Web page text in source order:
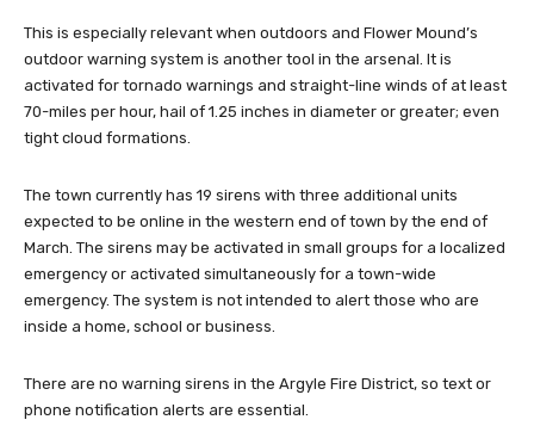
This is especially relevant when outdoors and Flower Mound’s
outdoor warning system is another tool in the arsenal. It is
activated for tornado warnings and straight-line winds of at least
70-miles per hour, hail of 1.25 inches in diameter or greater; even
tight cloud formations.
The town currently has 19 sirens with three additional units
expected to be online in the western end of town by the end of
March. The sirens may be activated in small groups for a localized
emergency or activated simultaneously for a town-wide
emergency. The system is not intended to alert those who are
inside a home, school or business.
There are no warning sirens in the Argyle Fire District, so text or
phone notification alerts are essential.